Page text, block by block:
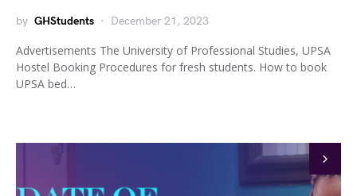
by GHStudents December 21, 2023
Advertisements The University of Professional Studies, UPSA
Hostel Booking Procedures for fresh students. How to book
UPSA bed…